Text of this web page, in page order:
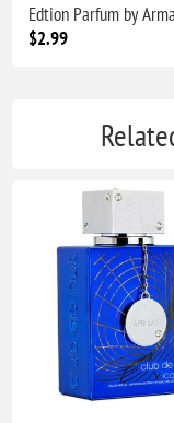
Edtion Parfum by
$2.99